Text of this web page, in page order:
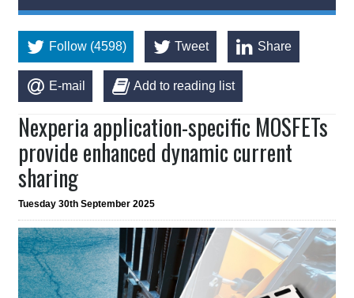
Follow (4598) Tweet Share
E-mail Add to reading list
Nexperia application-specific MOSFETs
provide enhanced dynamic current
sharing
Tuesday 30th September 2025